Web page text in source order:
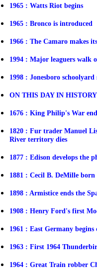
1965 : Watts Riot begins
1965 : Bronco is introduced
1966 : The Camaro makes
1994 : Major leaguers walk
1998 : Jonesboro
ON THIS DAY IN
1676 : King Philip's War
1820 : Fur trader Manuel
River territory dies
1877 : Edison develops the
1881 : Cecil B. DeMille born
1898 : Armistice ends the
1908 : Henry Ford's first
1961 : East Germany
1963 : First 1964
1964 : Great Train robber